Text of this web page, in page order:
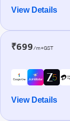
View Details
₹699/m+GST
View Details